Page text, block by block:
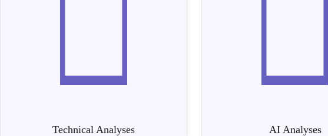
Technical Analyses AI Analyses